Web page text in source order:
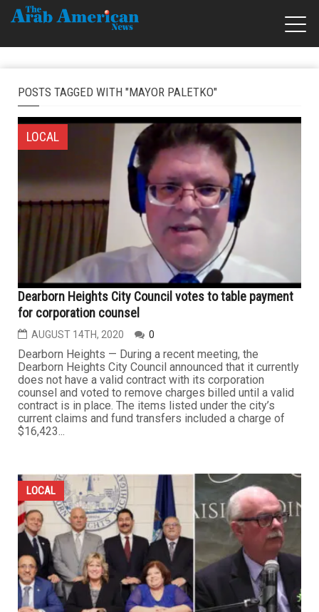
POSTS TAGGED WITH "MAYOR PALETKO"
LOCAL
Dearborn Heights City Council votes to table payment
for corporation counsel
AUGUST 14TH, 2020 0
Dearborn Heights — During a recent meeting, the
Dearborn Heights City Council announced that it currently
does not have a valid contract with its corporation
counsel and voted to remove charges billed until a valid
contract is in place. The items listed under the city’s
current claims and fund transfers included a charge of
$16,423...
LOCAL